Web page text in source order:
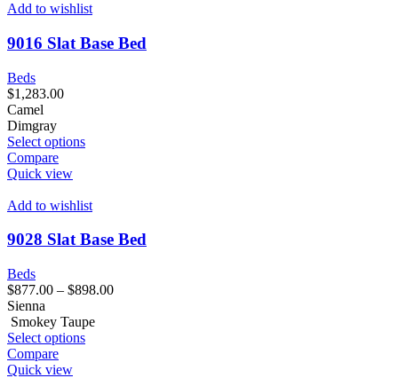
Add to wishlist
9016 Slat Base Bed
Beds
$1,283.00
Camel
Dimgray
Select options
Compare
Quick view
Add to wishlist
9028 Slat Base Bed
Beds
$877.00 – $898.00
Sienna
Smokey Taupe
Select options
Compare
Quick view